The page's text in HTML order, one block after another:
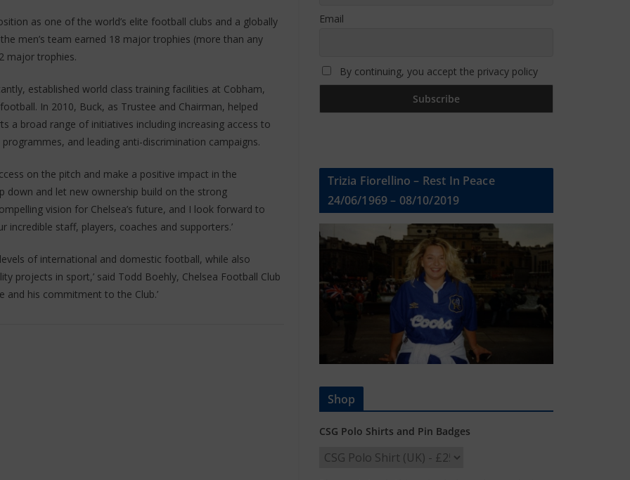
as one of the world’s elite football clubs and a globally
men’s team earned 18 major trophies (more than any
major trophies.
established world class training facilities at Cobham,
In 2010, Buck, as Trustee and Chairman, helped
a broad range of initiatives including increasing access to
and leading anti-discrimination campaigns.
on the pitch and make a positive impact in the
down and let new ownership build on the strong
vision for Chelsea’s future, and I look forward to
staff, players, coaches and supporters.’
of international and domestic football, while also
projects in sport,’ said Todd Boehly, Chelsea Football Club
and his commitment to the Club.’
Email
By continuing, you accept the privacy policy
Trizia Fiorellino – Rest In Peace
24/06/1969 – 08/10/2019
Shop
CSG Polo Shirts and Pin Badges